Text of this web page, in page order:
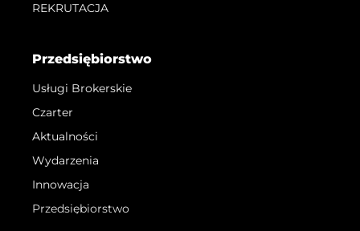
REKRUTACJA
Przedsiębiorstwo
Usługi Brokerskie
Czarter
Aktualności
Wydarzenia
Innowacja
Przedsiębiorstwo